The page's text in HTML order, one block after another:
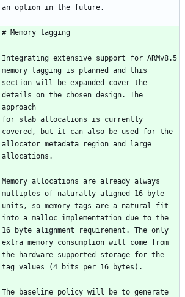
an option in the future.
# Memory tagging
Integrating extensive support for ARMv8.5
memory tagging is planned and this
section will be expanded cover the
details on the chosen design. The
approach
for slab allocations is currently
covered, but it can also be used for the
allocator metadata region and large
allocations.
Memory allocations are already always
multiples of naturally aligned 16 byte
units, so memory tags are a natural fit
into a malloc implementation due to the
16 byte alignment requirement. The only
extra memory consumption will come from
the hardware supported storage for the
tag values (4 bits per 16 bytes).
The baseline policy will be to generate